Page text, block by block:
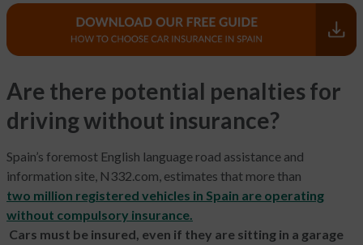
Are there potential penalties for
driving without insurance?
Spain’s foremost English language road assistance and
information site, N332.com, estimates that more than
two million registered vehicles in Spain are operating
without compulsory insurance.
Cars must be insured, even if they are sitting in a garage